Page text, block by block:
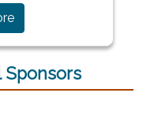
(opens in a new window)
Sponsors
in a new window)